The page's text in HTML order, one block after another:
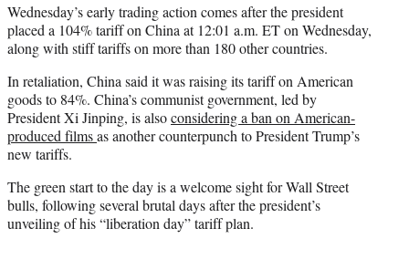
Wednesday’s early trading action comes after the president
placed a 104% tariff on China at 12:01 a.m. ET on Wednesday,
along with stiff tariffs on more than 180 other countries.
In retaliation, China said it was raising its tariff on American
goods to 84%. China’s communist government, led by
President Xi Jinping, is alsoconsidering a ban on American-
produced filmsas another counterpunch to President Trump’s
new tariffs.
The green start to the day is a welcome sight for Wall Street
bulls, following several brutal days after the president’s
unveiling of his “liberation day” tariff plan.